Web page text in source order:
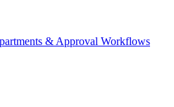
& Approval Workflows